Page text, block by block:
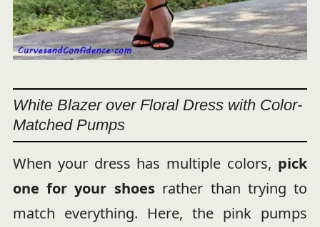
White Blazer over Floral Dress with Color-
Matched Pumps
When your dress has multiple colors, pick
one for your shoesrather than trying to
match everything. Here, the pink pumps